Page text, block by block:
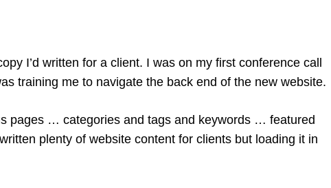
I’d written for a client. I was on my first conference call
training me to navigate the back end of the new website.
pages … categories and tags and keywords … featured
plenty of website content for clients but loading it in